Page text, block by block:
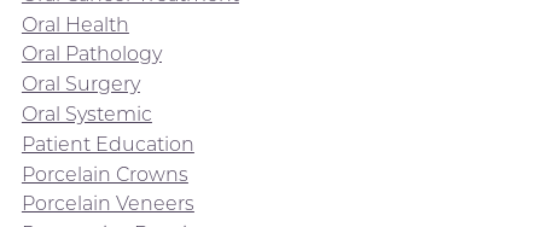
Oral Health
Oral Pathology
Oral Surgery
Oral Systemic
Patient Education
Porcelain Crowns
Porcelain Veneers